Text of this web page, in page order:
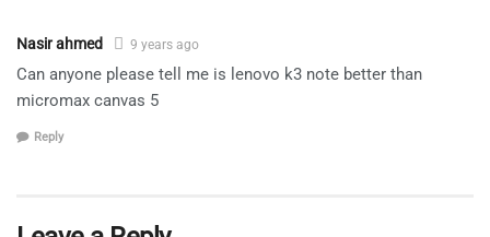
Nasir ahmed 9 years ago
Can anyone please tell me is lenovo k3 note better than
micromax canvas 5
Reply